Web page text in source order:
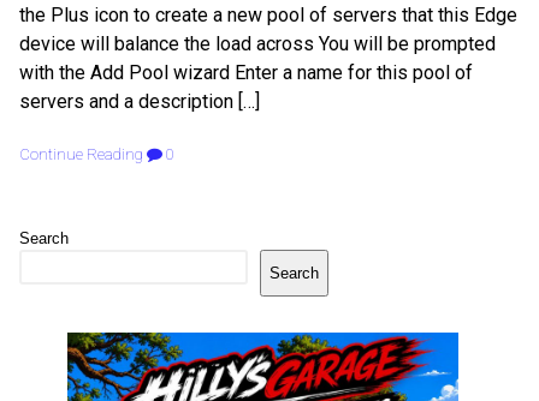
the Plus icon to create a new pool of servers that this Edge
device will balance the load across You will be prompted
with the Add Pool wizard Enter a name for this pool of
servers and a description […]
Continue Reading 0
Search
Search